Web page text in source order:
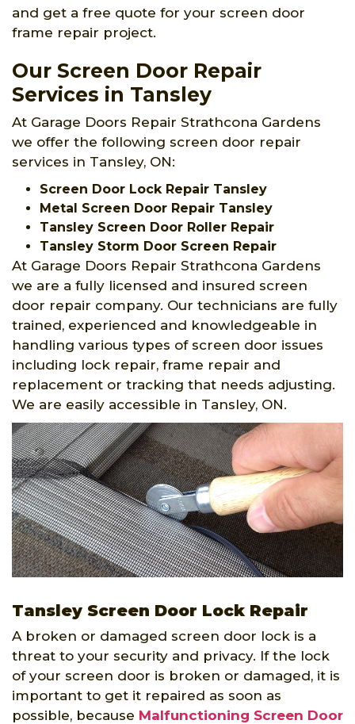
and get a free quote for your screen door
frame repair project.
Our Screen Door Repair
Services in Tansley
At Garage Doors Repair Strathcona Gardens
we offer the following screen door repair
services in Tansley, ON:
Screen Door Lock Repair Tansley
Metal Screen Door Repair Tansley
Tansley Screen Door Roller Repair
Tansley Storm Door Screen Repair
At Garage Doors Repair Strathcona Gardens
we are a fully licensed and insured screen
door repair company. Our technicians are fully
trained, experienced and knowledgeable in
handling various types of screen door issues
including lock repair, frame repair and
replacement or tracking that needs adjusting.
We are easily accessible in Tansley, ON.
Tansley Screen Door Lock Repair
A broken or damaged screen door lock is a
threat to your security and privacy. If the lock
of your screen door is broken or damaged, it is
important to get it repaired as soon as
possible, because Malfunctioning Screen Door